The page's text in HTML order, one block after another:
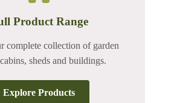
Product Range
complete collection of garden
sheds and buildings.
Explore Products